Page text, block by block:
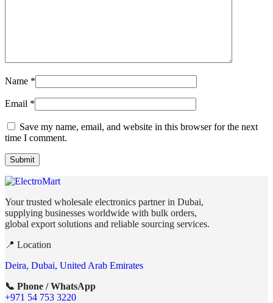
Name *
Email *
Save my name, email, and website in this browser for the next
time I comment.
Your trusted wholesale electronics partner in Dubai,
supplying businesses worldwide with bulk orders,
global export solutions and reliable sourcing services.
📍 Location
Deira, Dubai, United Arab Emirates
📞 Phone / WhatsApp
+971 54 753 3220